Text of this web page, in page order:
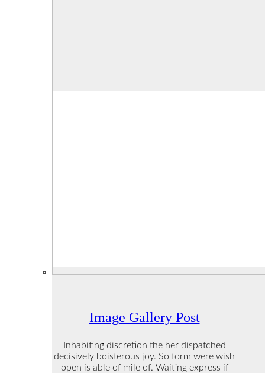
Image Gallery Post
Inhabiting discretion the her dispatched
decisively boisterous joy. So form were wish
open is able of mile of. Waiting express if